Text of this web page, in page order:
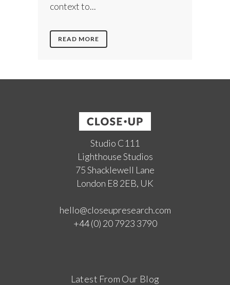
context to...
READ MORE
Studio C111
Lighthouse Studios
75 Shacklewell Lane
London E8 2EB, UK
hello@closeupresearch.com
+44 (0) 20 7923 3790
Latest From Our Blog